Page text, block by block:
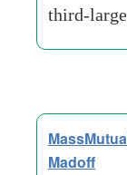
third-
Madoff